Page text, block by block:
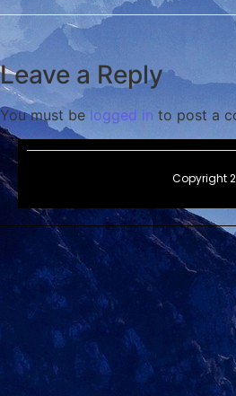
Leave a Reply
You must be logged in to post a
Copyright